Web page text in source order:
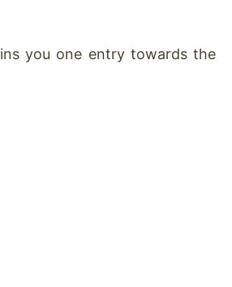
you one entry towards the